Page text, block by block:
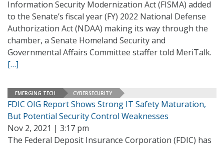
Information Security Modernization Act (FISMA) added
to the Senate’s fiscal year (FY) 2022 National Defense
Authorization Act (NDAA) making its way through the
chamber, a Senate Homeland Security and
Governmental Affairs Committee staffer told MeriTalk.
[…]
EMERGING TECH CYBERSECURITY
FDIC OIG Report Shows Strong IT Safety Maturation,
But Potential Security Control Weaknesses
Nov 2, 2021 | 3:17 pm
The Federal Deposit Insurance Corporation (FDIC) has